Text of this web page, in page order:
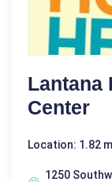
Lantana
Center
Location: 1.82
1250